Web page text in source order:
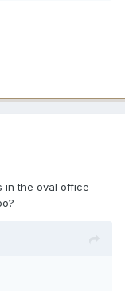
in the oval office -